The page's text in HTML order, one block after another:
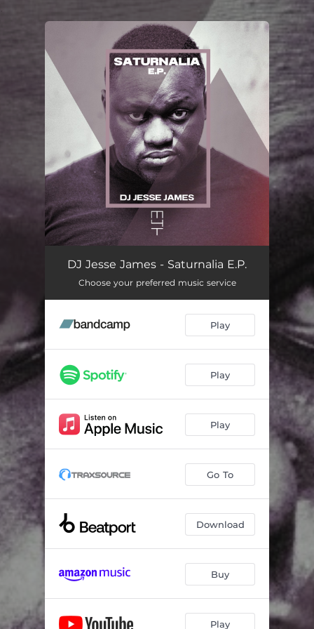
You're all set!
DJ Jesse James - Saturnalia E.P.
Choose your preferred music service
Play
Play
Play
Go To
Download
Buy
Play